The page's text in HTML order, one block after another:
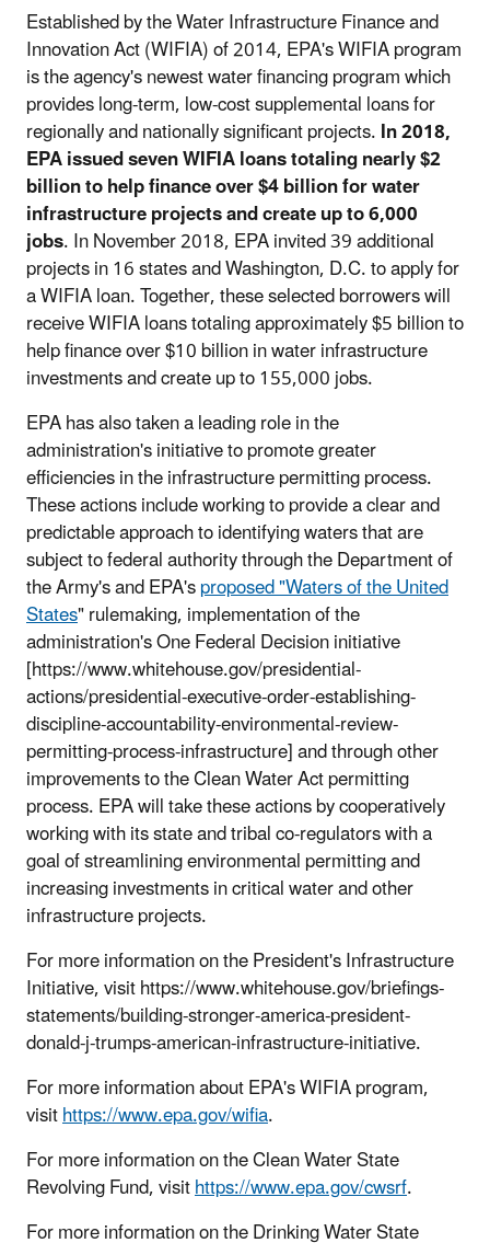
Established by the Water Infrastructure Finance and
Innovation Act (WIFIA) of 2014, EPA's WIFIA program
is the agency's newest water financing program which
provides long-term, low-cost supplemental loans for
regionally and nationally significant projects.In 2018,
EPAissued seven WIFIA loans totaling nearly $2
billion to help finance over $4 billion for water
infrastructure projects and create up to 6,000
jobs. In November 2018, EPA invited 39 additional
projects in 16 states and Washington, D.C. to apply for
a WIFIA loan. Together, these selected borrowers will
receive WIFIA loans totaling approximately $5 billion to
help finance over $10 billion in water infrastructure
investments and create up to 155,000 jobs.
EPA has also taken a leading role in the
administration's initiative to promote greater
efficiencies in the infrastructure permitting process.
These actions include working to provide a clear and
predictable approach to identifying waters that are
subject to federal authority through the Department of
the Army's and EPA'sproposed "Waters of the United
States" rulemaking, implementation of the
administration's One Federal Decision initiative
[https://www.whitehouse.gov/presidential-
actions/presidential-executive-order-establishing-
discipline-accountability-environmental-review-
permitting-process-infrastructure] and through other
improvements to the Clean Water Act permitting
process. EPA will take these actions by cooperatively
working with its state and tribal co-regulators with a
goal of streamlining environmental permitting and
increasing investments in critical water and other
infrastructure projects.
For more information on the President's Infrastructure
Initiative, visit https://www.whitehouse.gov/briefings-
statements/building-stronger-america-president-
donald-j-trumps-american-infrastructure-initiative.
For more information about EPA's WIFIA program,
visithttps://www.epa.gov/wifia.
For more information on the Clean Water State
Revolving Fund, visithttps://www.epa.gov/cwsrf.
For more information on the Drinking Water State